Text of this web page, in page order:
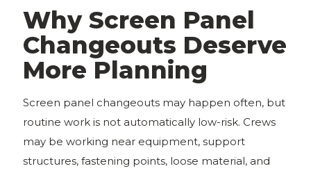
Why Screen Panel
Changeouts Deserve
More Planning
Screen panel changeouts may happen often, but
routine work is not automatically low-risk. Crews
may be working near equipment, support
structures, fastening points, loose material, and